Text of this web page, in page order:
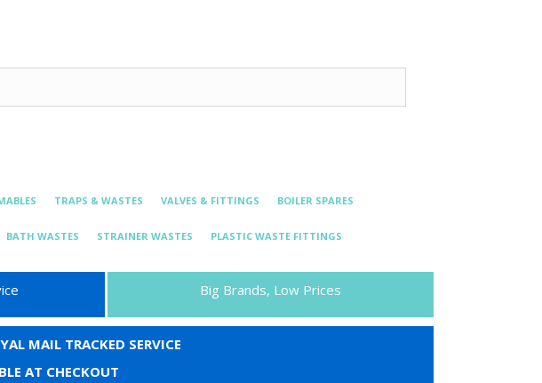
TRAPS & WASTES VALVES & FITTINGS BOILER SPARES
BATH WASTES STRAINER WASTES PLASTIC WASTE FITTINGS
Big Brands, Low Prices
MAIL TRACKED SERVICE
AT CHECKOUT